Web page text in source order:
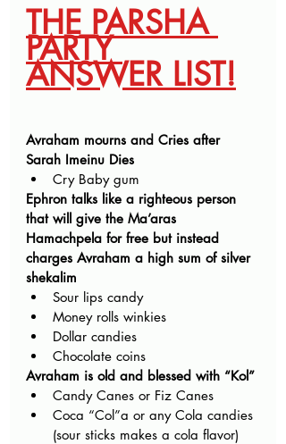
THE PARSHA
PARTY
ANSWER LIST!
Avraham mourns and Cries after
Sarah Imeinu Dies
Cry Baby gum
Ephron talks like a righteous person
that will give the Ma’aras
Hamachpela for free but instead
charges Avraham a high sum of silver
shekalim
Sour lips candy
Money rolls winkies
Dollar candies
Chocolate coins
Avraham is old and blessed with “Kol”
Candy Canes or Fiz Canes
Coca “Col”a or any Cola candies
(sour sticks makes a cola flavor)